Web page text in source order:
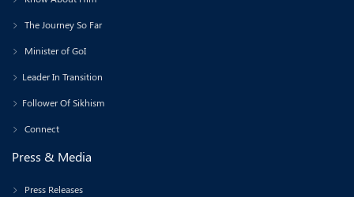
The Journey So Far
Minister of GoI
Leader In Transition
Follower Of Sikhism
Connect
Press & Media
Press Releases